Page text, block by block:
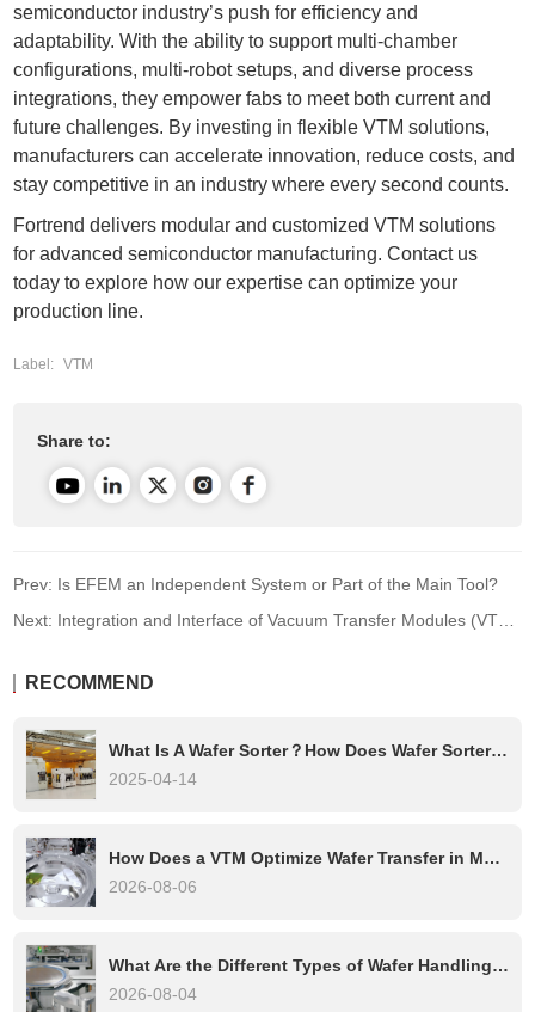
semiconductor industry’s push for efficiency and
adaptability. With the ability to support multi-chamber
configurations, multi-robot setups, and diverse process
integrations, they empower fabs to meet both current and
future challenges. By investing in flexible VTM solutions,
manufacturers can accelerate innovation, reduce costs, and
stay competitive in an industry where every second counts.
Fortrend delivers modular and customized VTM solutions
for advanced semiconductor manufacturing. Contact us
today to explore how our expertise can optimize your
production line.
Label: VTM
Share to:
Prev: Is EFEM an Independent System or Part of the Main Tool?
RECOMMEND
What Is A Wafer Sorter？How Does Wafer Sorter Work?
2025-04-14
How Does a VTM Optimize Wafer Transfer in Multi-Chamber Etch Systems?
2026-08-06
What Are the Different Types of Wafer Handling Robots?
2026-08-04